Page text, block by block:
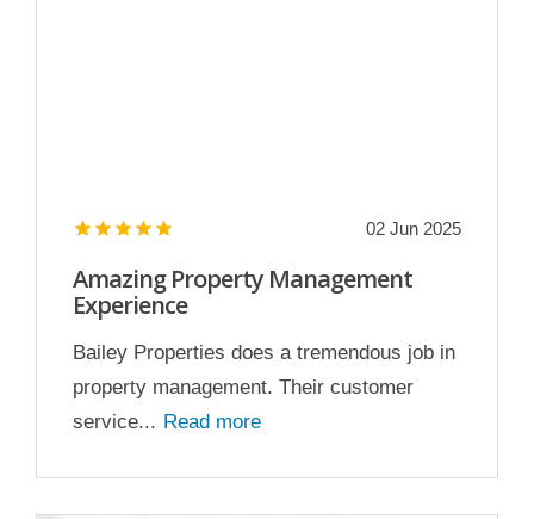
02 Jun 2025
Amazing Property Management
Experience
Bailey Properties does a tremendous job in
property management. Their customer
service... Read more